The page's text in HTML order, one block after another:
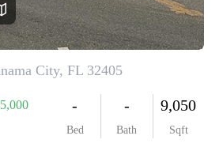
CAREERS
ABOUT PLACE
BLOG